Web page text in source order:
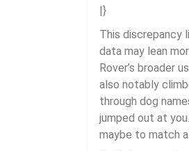
|}
This discrepancy
data may lean
Rover’s broader
also notably
through dog
jumped out at
maybe to match